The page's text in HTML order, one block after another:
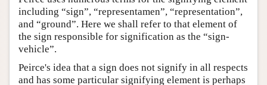
including “sign”, “representamen”, “representation”,
and “ground”. Here we shall refer to that element of
the sign responsible for signification as the “sign-
vehicle”.
Peirce's idea that a sign does not signify in all respects
and has some particular signifying element is perhaps